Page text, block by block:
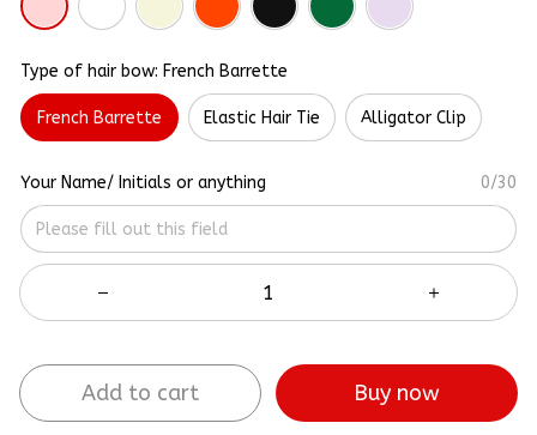
Type of hair bow: French Barrette
French Barrette Elastic Hair Tie Alligator Clip
Your Name/ Initials or anything 0/30
Add to cart Buy now